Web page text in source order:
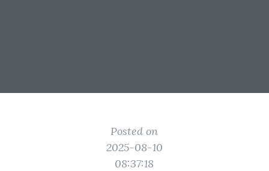
Posted on
2025-08-10
08:37:18